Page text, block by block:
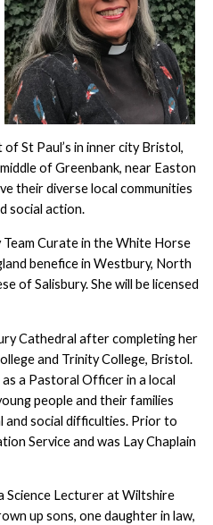
St Paul’s in inner city Bristol,
of Greenbank, near Easton
their diverse local communities
social action.
Curate in the White Horse
benefice in Westbury, North
of Salisbury. She will be licensed
Cathedral after completing her
and Trinity College, Bristol.
a Pastoral Officer in a local
people and their families
and social difficulties. Prior to
Service and was Lay Chaplain
Science Lecturer at Wiltshire
up sons, one daughter in law,